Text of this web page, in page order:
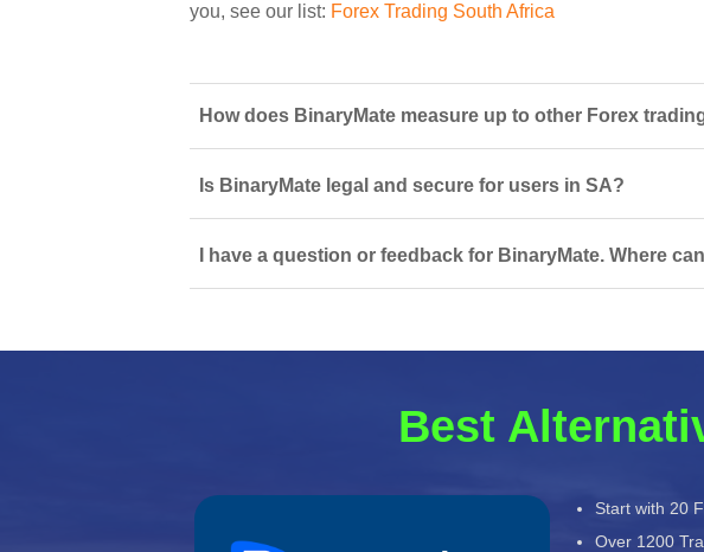
you, see our list: Forex Trading South Africa
How does BinaryMate measure up to other Forex
Is BinaryMate legal and secure for users in SA?
I have a question or feedback for BinaryMate. Where
Best
Start with 20
Over 1200